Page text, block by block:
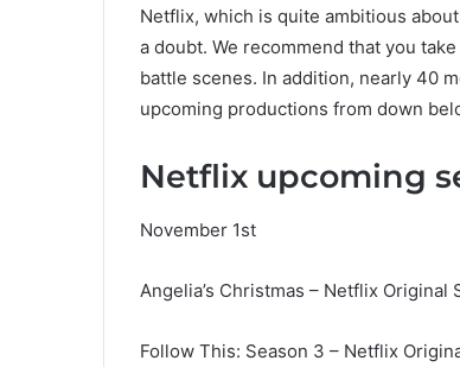
Netflix, which is quite ambitious
a doubt. We recommend that you
battle scenes. In addition, nearly 40
upcoming productions from down
Netflix upcoming
November 1st
Angelia’s Christmas – Netflix Original
Follow This: Season 3 – Netflix